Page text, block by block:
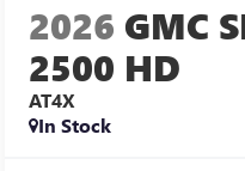
2026 GMC
2500 HD
AT4X
In Stock